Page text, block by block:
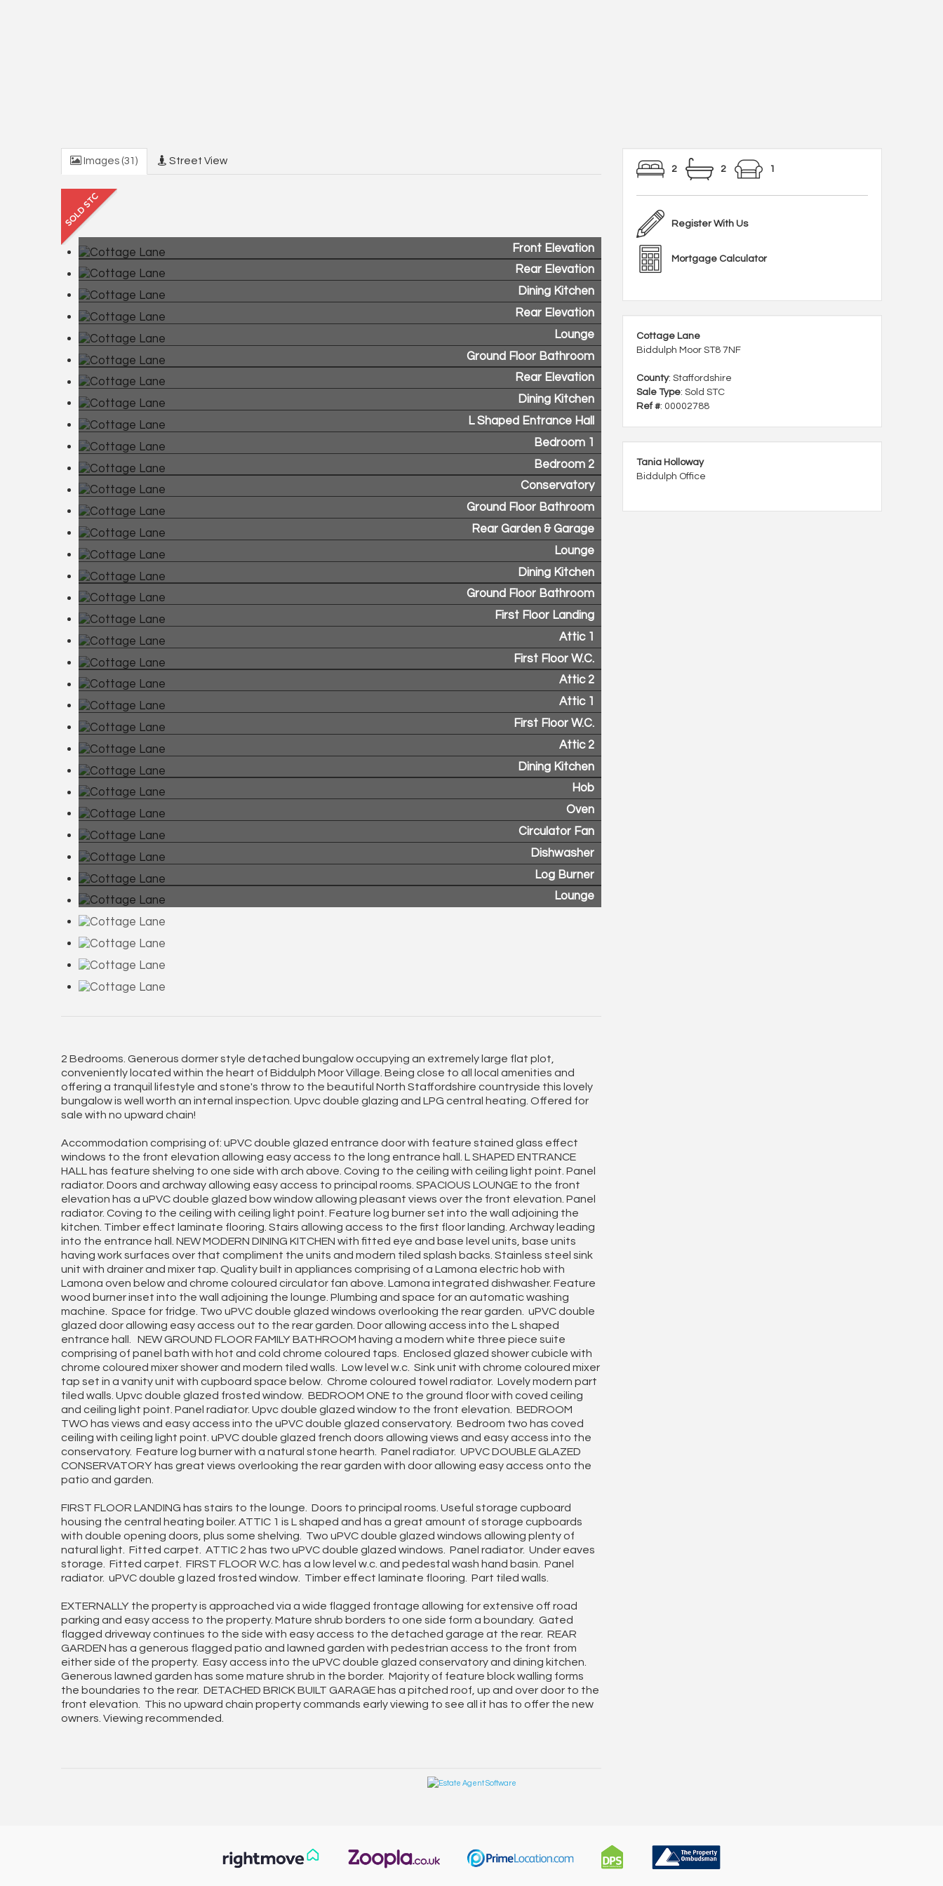
Images (31) Street View
Front Elevation
Rear Elevation
Dining Kitchen
Rear Elevation
Lounge
Ground Floor Bathroom
Rear Elevation
Dining Kitchen
L Shaped Entrance Hall
Bedroom 1
Bedroom 2
Conservatory
Ground Floor Bathroom
Rear Garden & Garage
Lounge
Dining Kitchen
Ground Floor Bathroom
First Floor Landing
Attic 1
First Floor W.C.
Attic 2
Attic 1
First Floor W.C.
Attic 2
Dining Kitchen
Hob
Oven
Circulator Fan
Dishwasher
Log Burner
Lounge
2 Bedrooms. Generous dormer style detached bungalow occupying an extremely large flat plot,
conveniently located within the heart of Biddulph Moor Village. Being close to all local amenities and
offering a tranquil lifestyle and stone's throw to the beautiful North Staffordshire countryside this lovely
bungalow is well worth an internal inspection. Upvc double glazing and LPG central heating. Offered for
sale with no upward chain!
Accommodation comprising of: uPVC double glazed entrance door with feature stained glass effect
windows to the front elevation allowing easy access to the long entrance hall. L SHAPED ENTRANCE
HALL has feature shelving to one side with arch above. Coving to the ceiling with ceiling light point. Panel
radiator. Doors and archway allowing easy access to principal rooms. SPACIOUS LOUNGE to the front
elevation has a uPVC double glazed bow window allowing pleasant views over the front elevation. Panel
radiator. Coving to the ceiling with ceiling light point. Feature log burner set into the wall adjoining the
kitchen. Timber effect laminate flooring. Stairs allowing access to the first floor landing. Archway leading
into the entrance hall. NEW MODERN DINING KITCHEN with fitted eye and base level units, base units
having work surfaces over that compliment the units and modern tiled splash backs. Stainless steel sink
unit with drainer and mixer tap. Quality built in appliances comprising of a Lamona electric hob with
Lamona oven below and chrome coloured circulator fan above. Lamona integrated dishwasher. Feature
wood burner inset into the wall adjoining the lounge. Plumbing and space for an automatic washing
machine. Space for fridge. Two uPVC double glazed windows overlooking the rear garden. uPVC double
glazed door allowing easy access out to the rear garden. Door allowing access into the L shaped
entrance hall. NEW GROUND FLOOR FAMILY BATHROOM having a modern white three piece suite
comprising of panel bath with hot and cold chrome coloured taps. Enclosed glazed shower cubicle with
chrome coloured mixer shower and modern tiled walls. Low level w.c. Sink unit with chrome coloured mixer
tap set in a vanity unit with cupboard space below. Chrome coloured towel radiator. Lovely modern part
tiled walls. Upvc double glazed frosted window. BEDROOM ONE to the ground floor with coved ceiling
and ceiling light point. Panel radiator. Upvc double glazed window to the front elevation. BEDROOM
TWO has views and easy access into the uPVC double glazed conservatory. Bedroom two has coved
ceiling with ceiling light point. uPVC double glazed french doors allowing views and easy access into the
conservatory. Feature log burner with a natural stone hearth. Panel radiator. UPVC DOUBLE GLAZED
CONSERVATORY has great views overlooking the rear garden with door allowing easy access onto the
patio and garden.
FIRST FLOOR LANDING has stairs to the lounge. Doors to principal rooms. Useful storage cupboard
housing the central heating boiler. ATTIC 1 is L shaped and has a great amount of storage cupboards
with double opening doors, plus some shelving. Two uPVC double glazed windows allowing plenty of
natural light. Fitted carpet. ATTIC 2 has two uPVC double glazed windows. Panel radiator. Under eaves
storage. Fitted carpet. FIRST FLOOR W.C. has a low level w.c. and pedestal wash hand basin. Panel
radiator. uPVC double g lazed frosted window. Timber effect laminate flooring. Part tiled walls.
EXTERNALLY the property is approached via a wide flagged frontage allowing for extensive off road
parking and easy access to the property. Mature shrub borders to one side form a boundary. Gated
flagged driveway continues to the side with easy access to the detached garage at the rear. REAR
GARDEN has a generous flagged patio and lawned garden with pedestrian access to the front from
either side of the property. Easy access into the uPVC double glazed conservatory and dining kitchen.
Generous lawned garden has some mature shrub in the border. Majority of feature block walling forms
the boundaries to the rear. DETACHED BRICK BUILT GARAGE has a pitched roof, up and over door to the
front elevation. This no upward chain property commands early viewing to see all it has to offer the new
owners. Viewing recommended.
2 2 1
Register With Us
Mortgage Calculator
Cottage Lane
Biddulph Moor ST8 7NF
County: Staffordshire
Sale Type: Sold STC
Ref #: 00002788
Tania Holloway
Biddulph Office